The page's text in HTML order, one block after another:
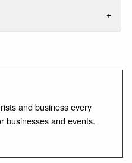
and business every
businesses and events.